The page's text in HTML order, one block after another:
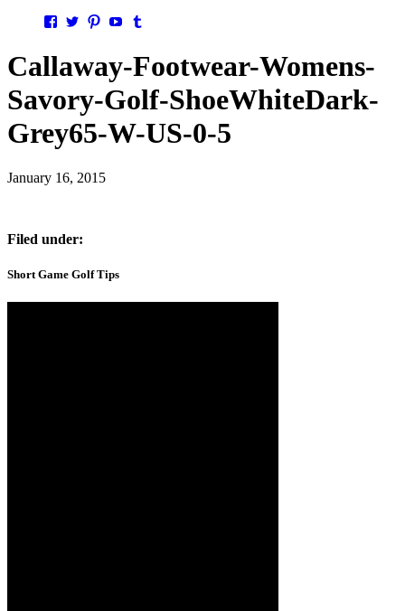
Facebook
TwitterPinterestYouTube
Callaway-Footwear-Womens-
Savory-Golf-ShoeWhiteDark-
Grey65-W-US-0-5
January 16, 2015
Filed under:
Short Game Golf Tips